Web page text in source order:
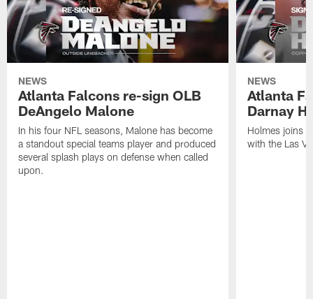
NEWS
Atlanta Falcons re-sign OLB
DeAngelo Malone
In his four NFL seasons, Malone has become
a standout special teams player and produced
several splash plays on defense when called
upon.
NEWS
Atlanta
Darnay
Holmes joins
with the Las